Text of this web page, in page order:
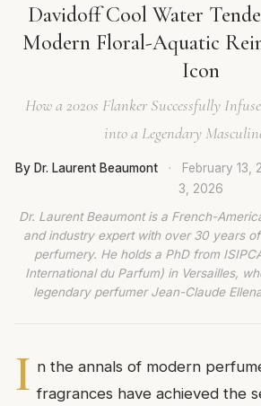
Davidoff Cool Water
Modern Floral-Aquatic
Icon
How a 2020s Flanker Successfully
into a Legendary
By Dr. Laurent Beaumont · February 13,
3, 2026
Dr. Laurent Beaumont is a French-
and industry expert with over 30 years
perfumery. He holds a PhD from
International du Parfum) in Versailles,
legendary perfumer Jean-Claude
I n the annals of modern
fragrances have achieved the